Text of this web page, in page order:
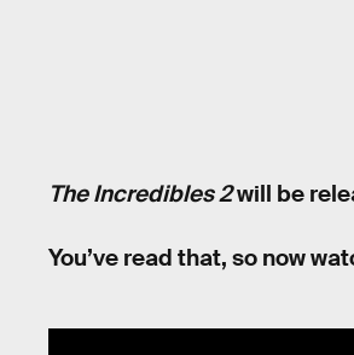
The Incredibles 2will be
You’ve read that, so now